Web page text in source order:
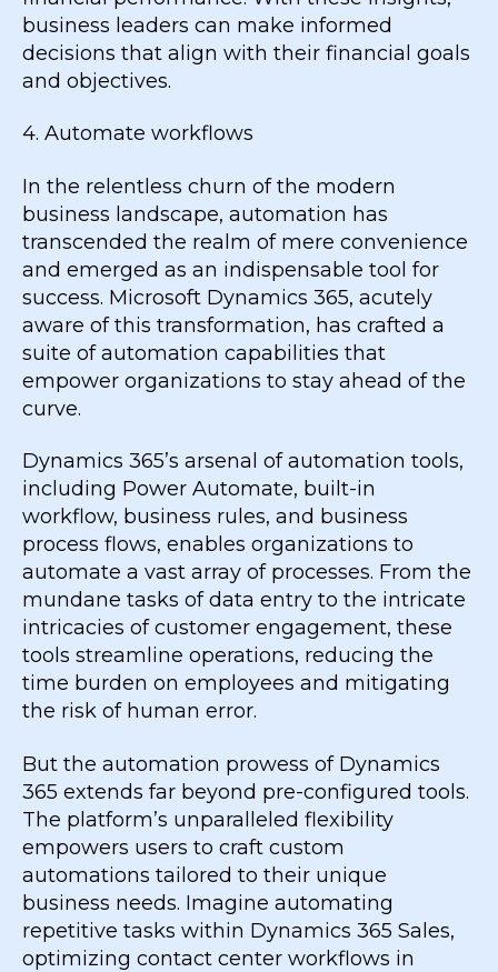
business leaders can make informed
decisions that align with their financial goals
and objectives.
4. Automate workflows
In the relentless churn of the modern
business landscape, automation has
transcended the realm of mere convenience
and emerged as an indispensable tool for
success. Microsoft Dynamics 365, acutely
aware of this transformation, has crafted a
suite of automation capabilities that
empower organizations to stay ahead of the
curve.
Dynamics 365’s arsenal of automation tools,
including Power Automate, built-in
workflow, business rules, and business
process flows, enables organizations to
automate a vast array of processes. From the
mundane tasks of data entry to the intricate
intricacies of customer engagement, these
tools streamline operations, reducing the
time burden on employees and mitigating
the risk of human error.
But the automation prowess of Dynamics
365 extends far beyond pre-configured tools.
The platform’s unparalleled flexibility
empowers users to craft custom
automations tailored to their unique
business needs. Imagine automating
repetitive tasks within Dynamics 365 Sales,
optimizing contact center workflows in